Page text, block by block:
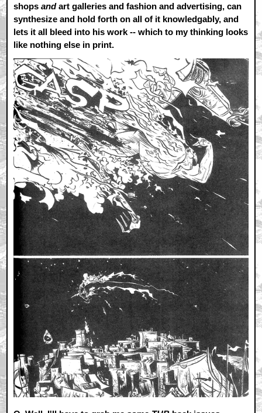
shopsandart galleries and fashion and advertising, can
synthesize and hold forth on all of it knowledgably, and
lets it all bleed into his work -- which to my thinking looks
like nothing else in print.